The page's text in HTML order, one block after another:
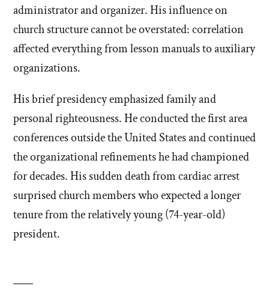
administrator and organizer. His influence on
church structure cannot be overstated: correlation
affected everything from lesson manuals to auxiliary
organizations.
His brief presidency emphasized family and
personal righteousness. He conducted the first area
conferences outside the United States and continued
the organizational refinements he had championed
for decades. His sudden death from cardiac arrest
surprised church members who expected a longer
tenure from the relatively young (74-year-old)
president.